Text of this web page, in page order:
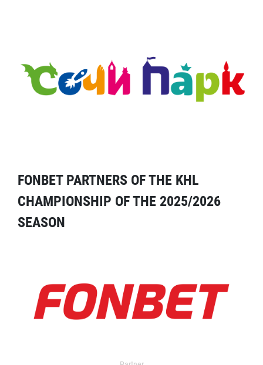
FONBET PARTNERS OF THE KHL
CHAMPIONSHIP OF THE 2025/2026
SEASON